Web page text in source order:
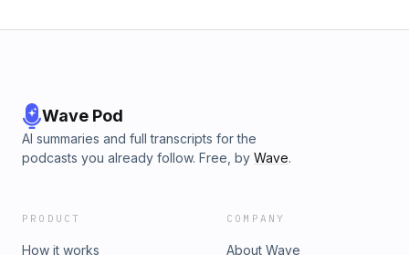
Wave Pod
AI summaries and full transcripts for the
podcasts you already follow. Free, by Wave.
PRODUCT
How it works
COMPANY
About Wave